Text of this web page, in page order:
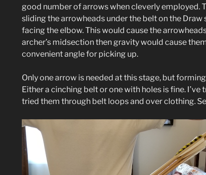
good number of arrows when cleverly employed.
sliding the arrowheads under the belt on the Draw
facing the elbow. This would cause the
archer’s midsection then gravity would cause
convenient angle for picking up.
Only one arrow is needed at this stage, but
Either a cinching belt or one with holes is fine. I’ve
tried them through belt loops and over clothing.